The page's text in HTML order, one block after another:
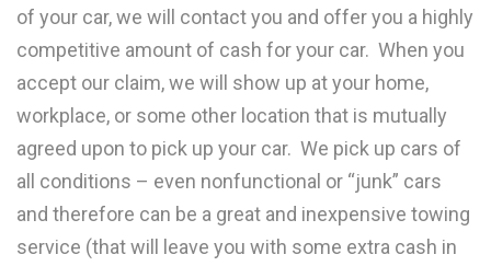
of your car, we will contact you and offer you a highly
competitive amount of cash for your car. When you
accept our claim, we will show up at your home,
workplace, or some other location that is mutually
agreed upon to pick up your car. We pick up cars of
all conditions – even nonfunctional or “junk” cars
and therefore can be a great and inexpensive towing
service (that will leave you with some extra cash in